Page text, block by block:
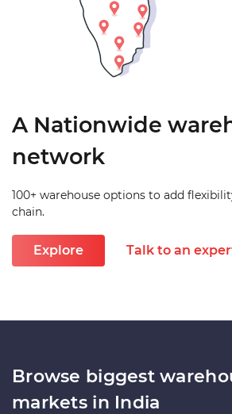
A Nationwide
network
100+ warehouse options to add
chain.
Explore Talk to an
Browse biggest
markets in India